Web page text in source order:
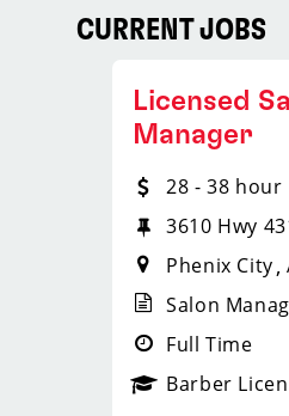
CURRENT JOBS
Licensed
Manager
28 - 38 hour
3610 Hwy
Phenix City
Salon
Full Time
Barber